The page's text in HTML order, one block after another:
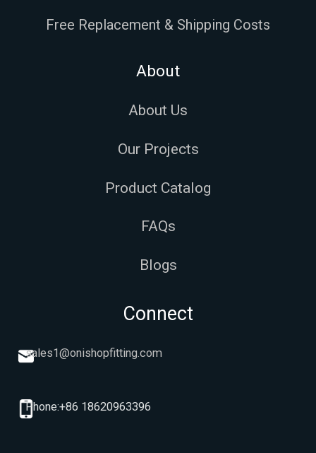
Free Replacement & Shipping Costs
About
About Us
Our Projects
Product Catalog
FAQs
Blogs
Connect
sales1@onishopfitting.com
Phone:+86 18620963396